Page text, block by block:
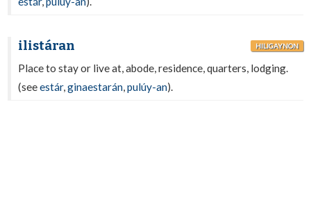
ilistáran HILIGAYNON
Place to stay or live at, abode, residence, quarters, lodging.
(seeestár,ginaestarán,pulúy-an).